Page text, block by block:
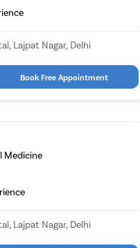
Lajpat Nagar, Delhi
Book Free Appointment
Medicine
Lajpat Nagar, Delhi